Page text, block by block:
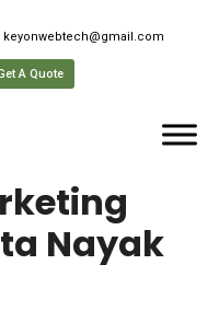
keyonwebtech@gmail.com
A Quote
Nayak